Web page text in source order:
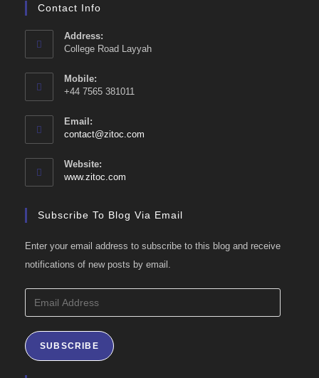
Contact Info
Address:
College Road Layyah
Mobile:
+44 7565 381011
Email:
contact@zitoc.com
Website:
www.zitoc.com
Subscribe To Blog Via Email
Enter your email address to subscribe to this blog and receive
notifications of new posts by email.
Email
Address
SUBSCRIBE